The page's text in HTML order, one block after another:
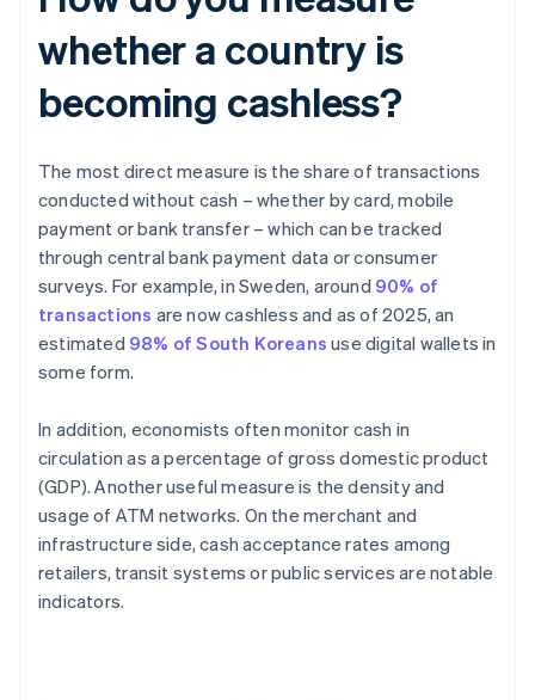
whether a country is
becoming cashless?
The most direct measure is the share of transactions
conducted without cash – whether by card, mobile
payment or bank transfer – which can be tracked
through central bank payment data or consumer
surveys. For example, in Sweden, around 90% of
transactions are now cashless and as of 2025, an
estimated 98% of South Koreans use digital wallets in
some form.
In addition, economists often monitor cash in
circulation as a percentage of gross domestic product
(GDP). Another useful measure is the density and
usage of ATM networks. On the merchant and
infrastructure side, cash acceptance rates among
retailers, transit systems or public services are notable
indicators.